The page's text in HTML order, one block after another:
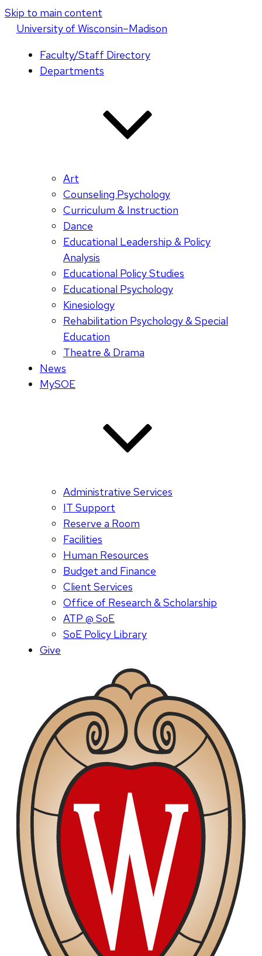
Skip to main content
Universityof Wisconsin–Madison
Faculty/Staff Directory
Departments
Art
Counseling Psychology
Curriculum & Instruction
Dance
Educational Leadership & Policy
Analysis
Educational Policy Studies
Educational Psychology
Kinesiology
Rehabilitation Psychology & Special
Education
Theatre & Drama
News
MySOE
Administrative Services
IT Support
Reserve a Room
Facilities
Human Resources
Budget and Finance
Client Services
Office of Research & Scholarship
ATP @ SoE
SoE Policy Library
Give